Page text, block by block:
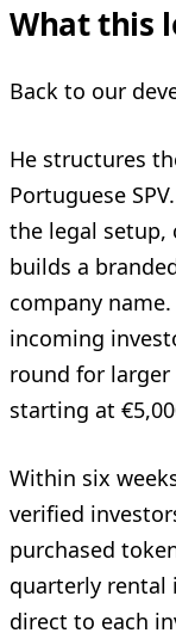
What this
Back to our
He structures
Portuguese
the legal setup,
builds a
company
incoming
round for
starting at
Within six
verified
purchased
quarterly rental
direct to each